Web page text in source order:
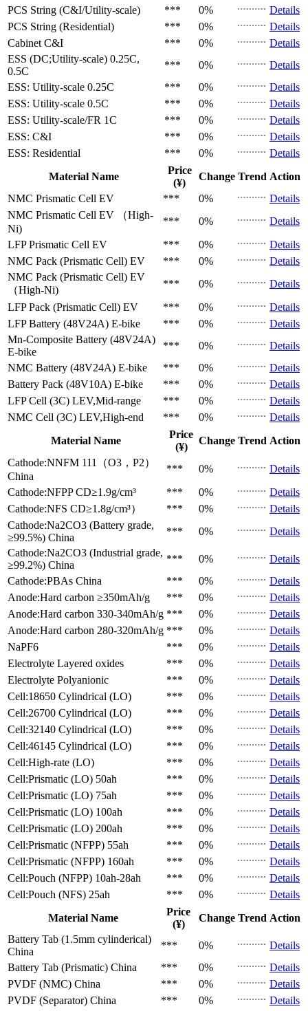
PCS String (C&I/Utility-scale) *** 0%
Details
PCS String (Residential) *** 0%
Details
Cabinet C&I *** 0%
Details
ESS (DC;Utility-scale) 0.25C,
0.5C
*** 0%
Details
ESS: Utility-scale 0.25C *** 0%
Details
ESS: Utility-scale 0.5C *** 0%
Details
ESS: Utility-scale/FR 1C *** 0%
Details
ESS: C&I
*** 0%
Details
ESS: Residential
*** 0%
Details
Material Name
Price
(¥)
Change Trend Action
NMC Prismatic Cell EV *** 0%
Details
NMC Prismatic Cell EV （High-
Ni)
*** 0%
Details
LFP Prismatic Cell EV *** 0%
Details
NMC Pack (Prismatic Cell) EV *** 0%
Details
NMC Pack (Prismatic Cell) EV
（High-Ni)
*** 0%
Details
LFP Pack (Prismatic Cell) EV *** 0%
Details
LFP Battery (48V24A) E-bike *** 0%
Details
Mn-Composite Battery (48V24A)
E-bike
*** 0%
Details
NMC Battery (48V24A) E-bike *** 0%
Details
Battery Pack (48V10A) E-bike *** 0%
Details
LFP Cell (3C) LEV,Mid-range *** 0%
Details
NMC Cell (3C) LEV,High-end *** 0%
Details
Material Name
Price
(¥)
Change Trend Action
Cathode:NNFM 111（O3，P2）
China
*** 0%
Details
Cathode:NFPP CD≥1.9g/cm³ *** 0%
Details
Cathode:NFS CD≥1.8g/cm³） *** 0%
Details
Cathode:Na2CO3 (Battery grade,
≥99.5%) China
*** 0%
Details
Cathode:Na2CO3 (Industrial grade,
≥99.2%) China
*** 0%
Details
Cathode:PBAs China *** 0%
Details
Anode:Hard carbon ≥350mAh/g *** 0%
Details
Anode:Hard carbon 330-340mAh/g *** 0%
Details
Anode:Hard carbon 280-320mAh/g *** 0%
Details
NaPF6
*** 0%
Details
Electrolyte Layered oxides *** 0%
Details
Electrolyte Polyanionic *** 0%
Details
Cell:18650 Cylindrical (LO)
*** 0%
Details
Cell:26700 Cylindrical (LO)
*** 0%
Details
Cell:32140 Cylindrical (LO)
*** 0%
Details
Cell:46145 Cylindrical (LO)
*** 0%
Details
Cell:High-rate (LO)
*** 0%
Details
Cell:Prismatic (LO) 50ah *** 0%
Details
Cell:Prismatic (LO) 75ah *** 0%
Details
Cell:Prismatic (LO) 100ah *** 0%
Details
Cell:Prismatic (LO) 200ah *** 0%
Details
Cell:Prismatic (NFPP) 55ah *** 0%
Details
Cell:Prismatic (NFPP) 160ah *** 0%
Details
Cell:Pouch (NFPP) 10ah-28ah *** 0%
Details
Cell:Pouch (NFS) 25ah *** 0%
Details
Material Name
Price
(¥)
Change Trend Action
Battery Tab (1.5mm cylinderical)
China
*** 0%
Details
Battery Tab (Prismatic) China *** 0%
Details
PVDF (NMC) China *** 0%
Details
PVDF (Separator) China *** 0%
Details